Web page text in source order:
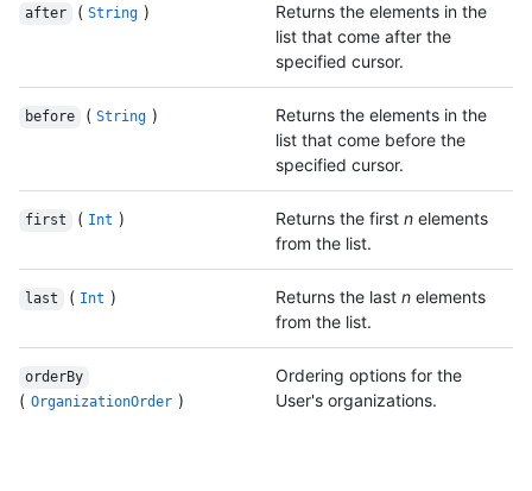
after ( String )
Returns the elements in the
list that come after the
specified cursor.
before ( String )
Returns the elements in the
list that come before the
specified cursor.
first ( Int ) Returns the first n elements
from the list.
last ( Int ) Returns the last n elements
from the list.
orderBy
( OrganizationOrder )
Ordering options for the
User's organizations.